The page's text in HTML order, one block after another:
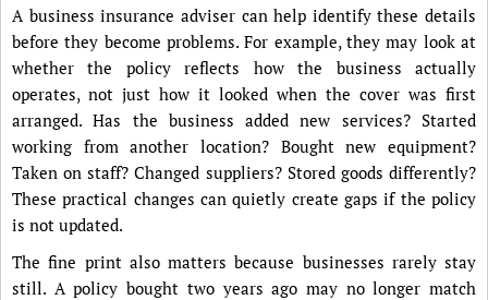
A business insurance adviser can help identify these details
before they become problems. For example, they may look at
whether the policy reflects how the business actually
operates, not just how it looked when the cover was first
arranged. Has the business added new services? Started
working from another location? Bought new equipment?
Taken on staff? Changed suppliers? Stored goods differently?
These practical changes can quietly create gaps if the policy
is not updated.
The fine print also matters because businesses rarely stay
still. A policy bought two years ago may no longer match